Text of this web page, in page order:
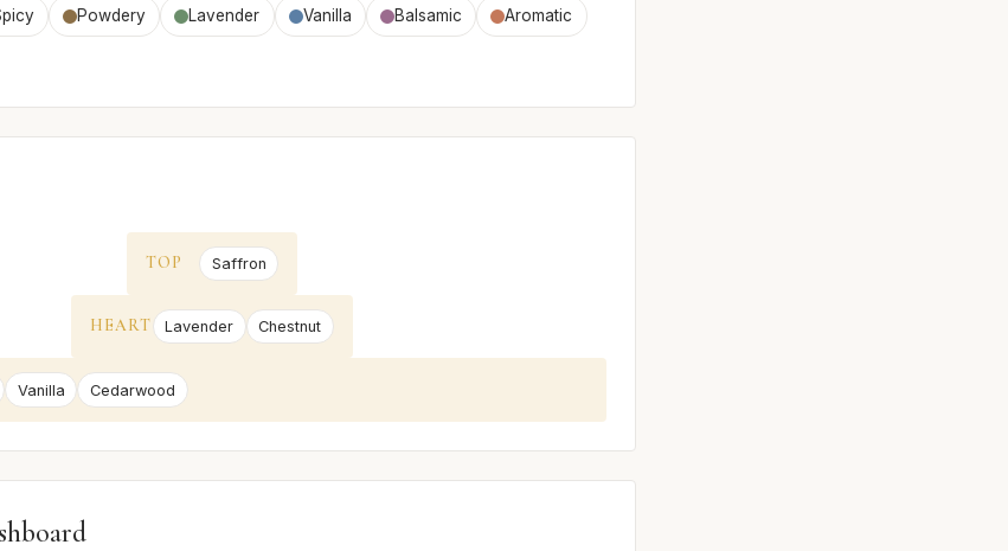
Powdery Lavender Vanilla Balsamic Aromatic
TOP Saffron
HEART Lavender Chestnut
Vanilla Cedarwood